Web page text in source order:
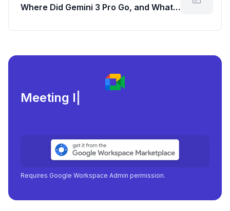
Where Did Gemini 3 Pro Go, and What It
Meeting load, attendan
Requires Google Workspace Admin permission.